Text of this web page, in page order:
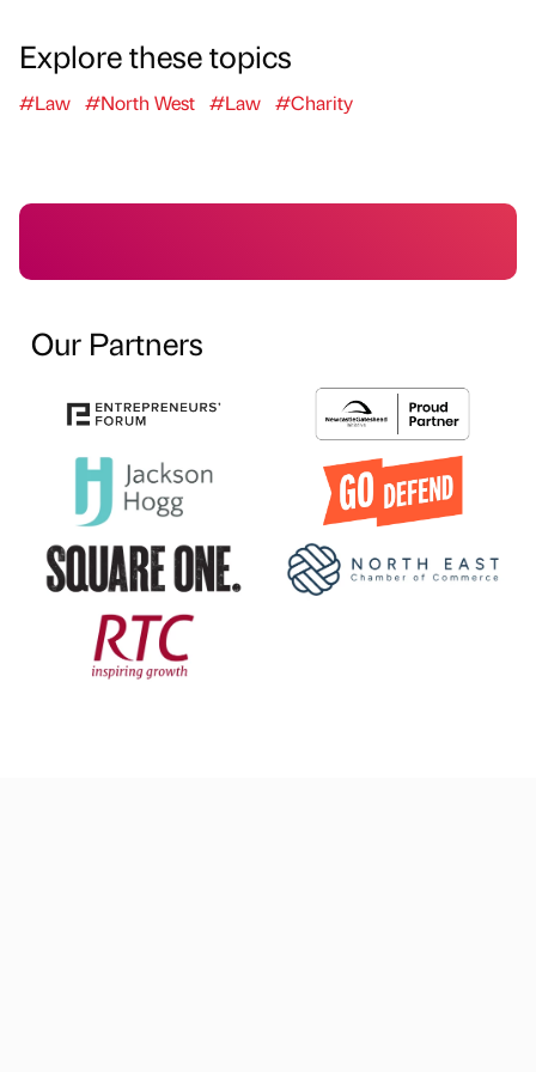
Explore these topics
#Law #North West #Law #Charity
Our Partners